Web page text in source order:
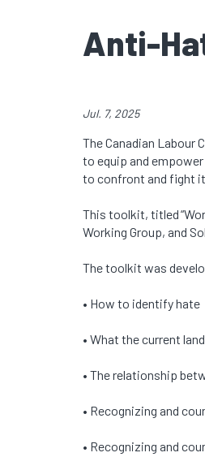
Anti-
Jul. 7, 2025
The Canadian Labour
to equip and
to confront and fight
This toolkit, titled
Working Group, and
The toolkit was
• How to identify hate
• What the current
• The relationship
• Recognizing and
• Recognizing and